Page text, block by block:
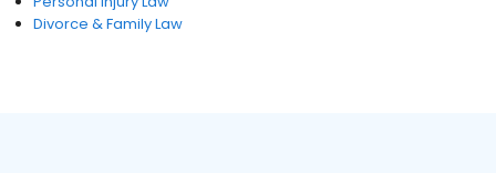
Divorce & Family Law